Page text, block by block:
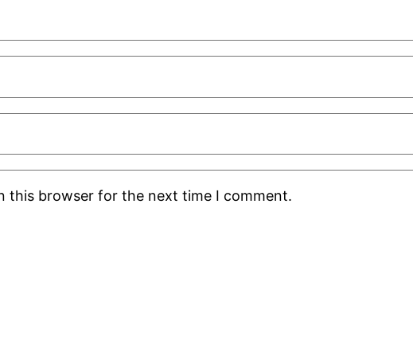
this browser for the next time I comment.